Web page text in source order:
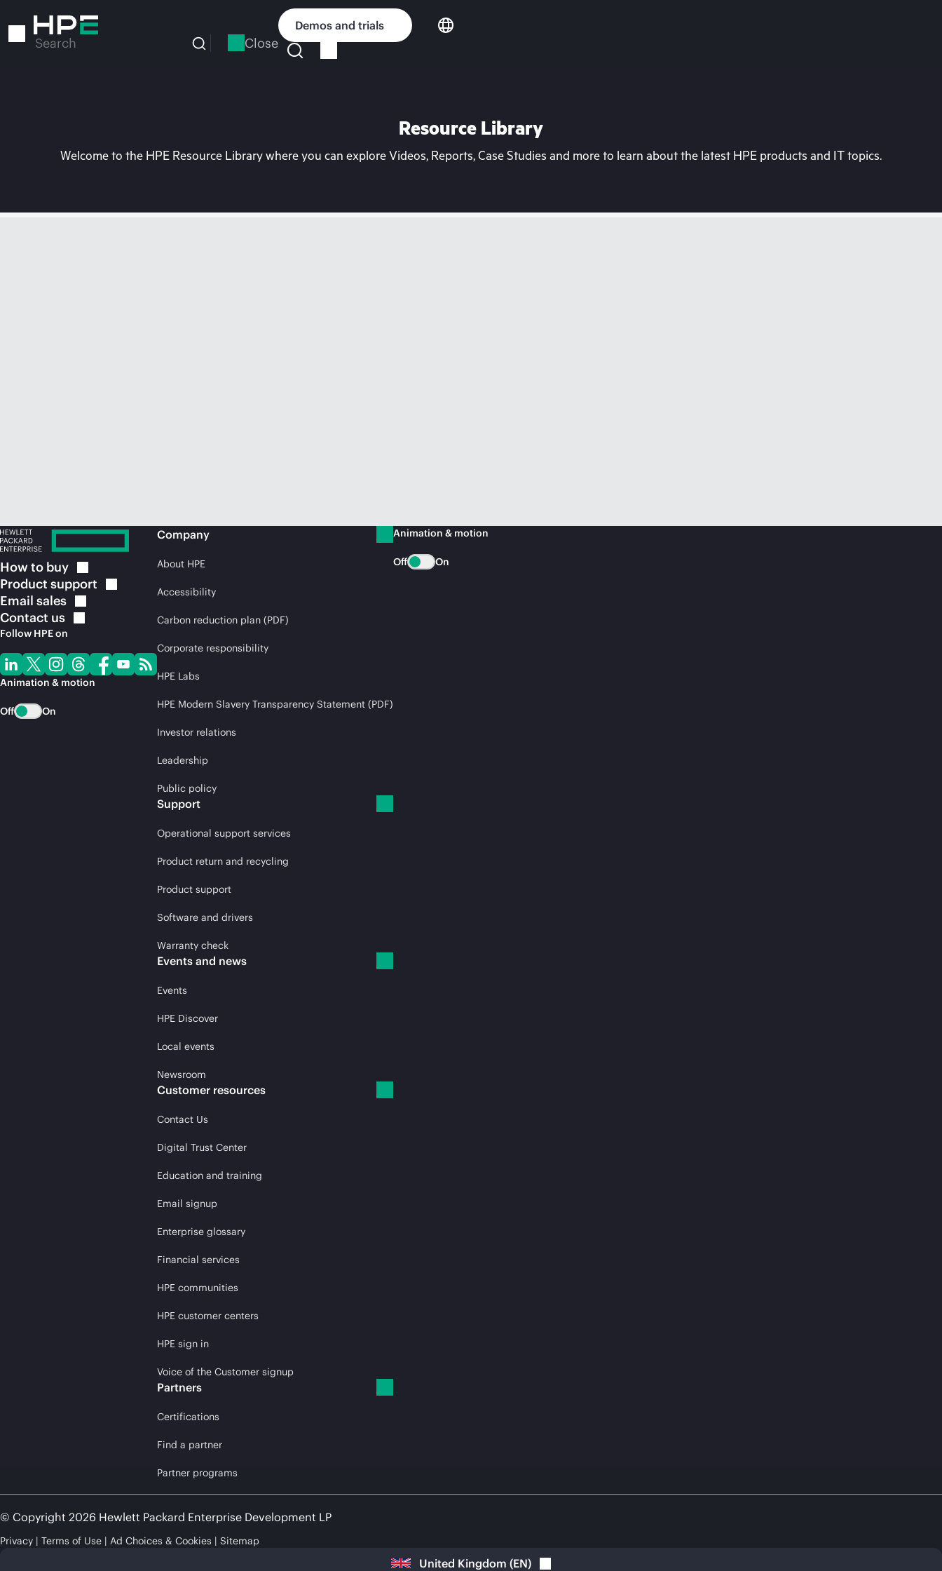
to
Search Close
Demos and trials
Resource Library
Welcome to the HPE Resource Library where you can explore Videos, Reports, Case Studies and more to learn about the latest HPE products and IT topics.
How to buy
Product support
Email sales
Contact us
Follow HPE on
Animation & motion
Off On
Company
About HPE
Accessibility
Carbon reduction plan (PDF)
Corporate responsibility
HPE Labs
HPE Modern Slavery Transparency Statement (PDF)
Investor relations
Leadership
Public policy
Support
Operational support services
Product return and recycling
Product support
Software and drivers
Warranty check
Events and news
Events
HPE Discover
Local events
Newsroom
Customer resources
Contact Us
Digital Trust Center
Education and training
Email signup
Enterprise glossary
Financial services
HPE communities
HPE customer centers
HPE sign in
Voice of the Customer signup
Partners
Certifications
Find a partner
Partner programs
Animation & motion
Off On
© Copyright 2026 Hewlett Packard Enterprise Development LP
Privacy Terms of Use Ad Choices & Cookies Sitemap
United Kingdom (EN)